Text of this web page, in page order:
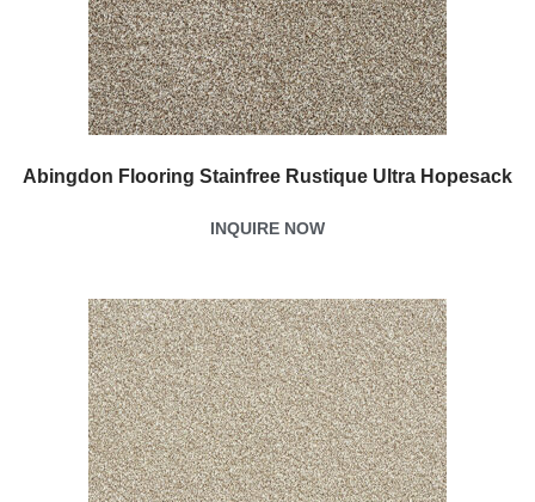
Abingdon Flooring Stainfree Rustique Ultra Hopesack
INQUIRE NOW